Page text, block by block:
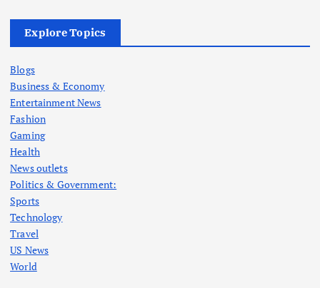
Explore Topics
Blogs
Business & Economy
Entertainment News
Fashion
Gaming
Health
News outlets
Politics & Government:
Sports
Technology
Travel
US News
World